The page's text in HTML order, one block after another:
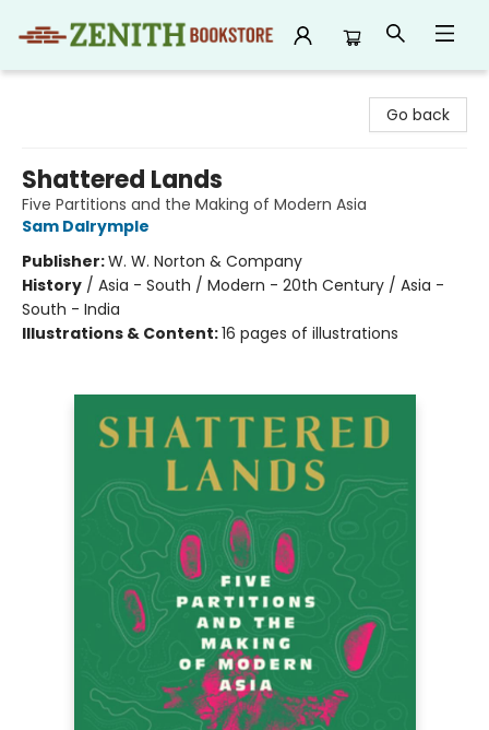
Go back
Shattered Lands
Five Partitions and the Making of Modern Asia
Sam Dalrymple
Publisher:W. W. Norton & Company
History / Asia - South / Modern - 20th Century / Asia -
South - India
Illustrations & Content:16 pages of illustrations